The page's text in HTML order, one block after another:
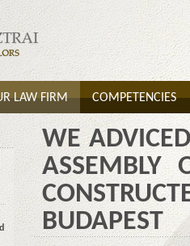
LAW FIRM COMPETENCIES
WE
ASSEMBLY
BUDAPEST